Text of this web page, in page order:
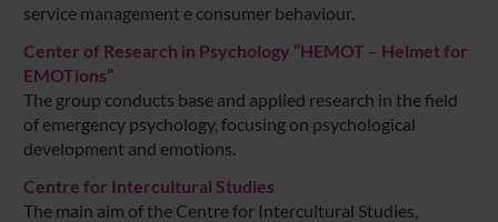
service management e consumer behaviour.
Center of Research in Psychology “HEMOT – Helmet for
EMOTions”
The group conducts base and applied research in the field
of emergency psychology, focusing on psychological
development and emotions.
Centre for Intercultural Studies
The main aim of the Centre for Intercultural Studies,